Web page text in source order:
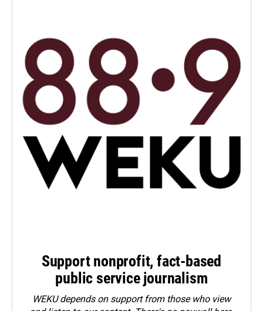
Support nonprofit, fact-based
public service journalism
WEKU depends on support from those who view